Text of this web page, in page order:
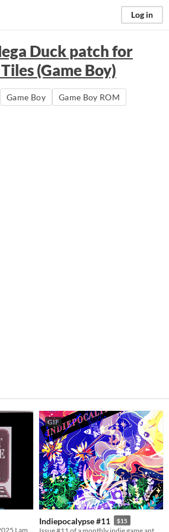
Log in
Duck patch for
(Game Boy)
Game Boy Game Boy ROM
A game from 2020 where by 2025 I am proven 100% correct
GIF
Indiepocalypse #11 $15